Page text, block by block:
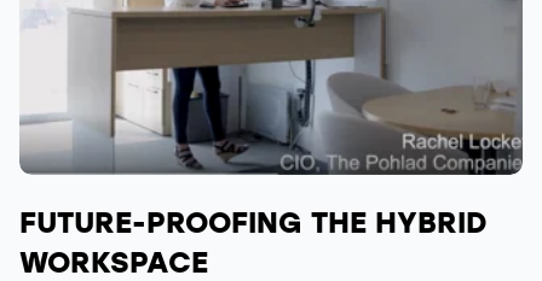
FUTURE-PROOFING THE HYBRID
WORKSPACE